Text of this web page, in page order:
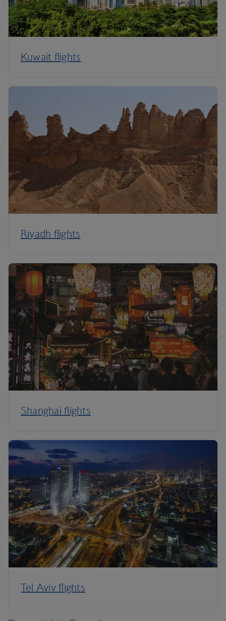
Kuwait flights
Riyadh flights
Shanghai flights
Tel Aviv flights